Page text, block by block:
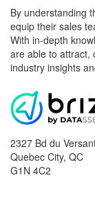
By understanding
equip their sales
With in-depth
are able to attract,
industry insights
2327 Bd du
Quebec City, QC
G1N 4C2